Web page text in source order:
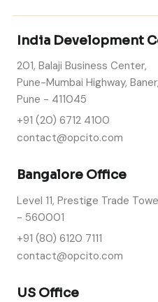
India Development
201, Balaji Business Center,
Pune-Mumbai Highway, Baner,
Pune - 411045
+91 (20) 6712 4100
contact@opcito.com
Bangalore Office
Level 11, Prestige Trade
- 560001
+91 (80) 6120 7111
contact@opcito.com
US Office